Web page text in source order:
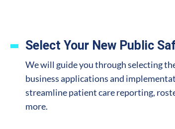
Select Your New Public
We will guide you through selecting
business applications and
streamline patient care reporting,
more.